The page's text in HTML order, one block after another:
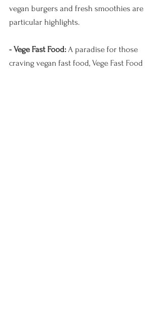
vegan burgers and fresh smoothies are
particular highlights.
- Vege Fast Food: A paradise for those
craving vegan fast food, Vege Fast Food